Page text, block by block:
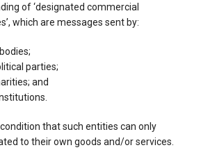
of ‘designated commercial
which are messages sent by:
parties;
and
that such entities can only
to their own goods and/or services.